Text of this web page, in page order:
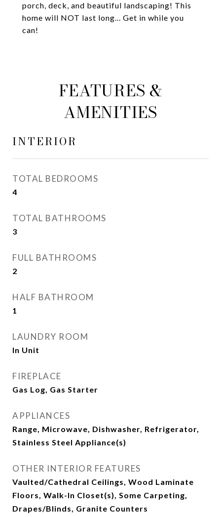
porch, deck, and beautiful landscaping! This
home will NOT last long... Get in while you
can!
FEATURES &
AMENITIES
INTERIOR
TOTAL BEDROOMS
4
TOTAL BATHROOMS
3
FULL BATHROOMS
2
HALF BATHROOM
1
LAUNDRY ROOM
In Unit
FIREPLACE
Gas Log, Gas Starter
APPLIANCES
Range, Microwave, Dishwasher, Refrigerator,
Stainless Steel Appliance(s)
OTHER INTERIOR FEATURES
Vaulted/Cathedral Ceilings, Wood Laminate
Floors, Walk-In Closet(s), Some Carpeting,
Drapes/Blinds, Granite Counters